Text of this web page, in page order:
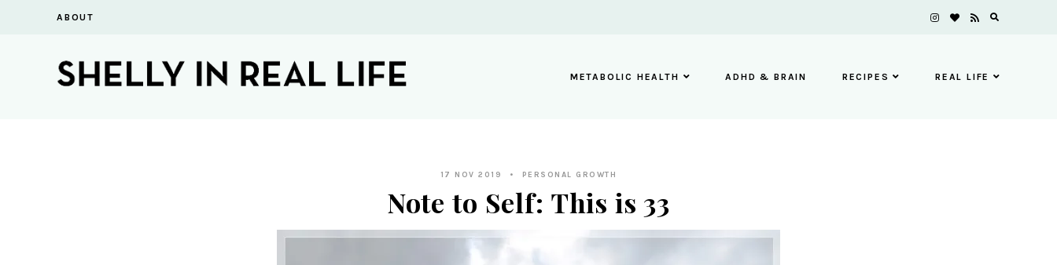
ABOUT
METABOLIC HEALTH ADHD & BRAIN RECIPES REAL LIFE
17 NOV 2019 PERSONAL GROWTH
Note to Self: This is 33